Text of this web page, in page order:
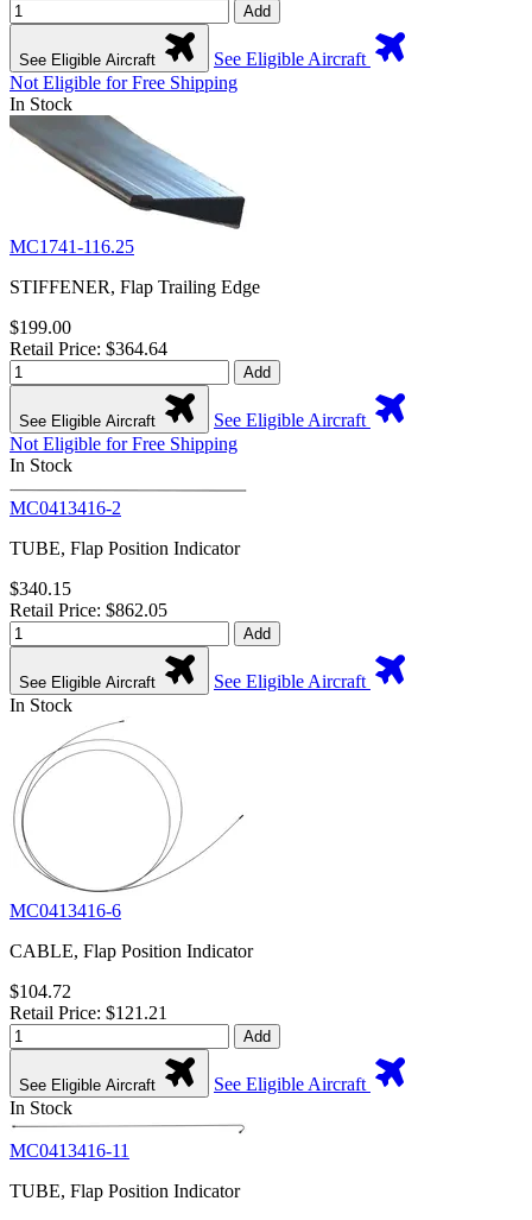
Add
See Eligible Aircraft
See Eligible Aircraft
Not Eligible for Free Shipping
In Stock
MC1741-116.25
STIFFENER, Flap Trailing Edge
$199.00
Retail Price: $364.64
Add
See Eligible Aircraft
See Eligible Aircraft
Not Eligible for Free Shipping
In Stock
MC0413416-2
TUBE, Flap Position Indicator
$340.15
Retail Price: $862.05
Add
See Eligible Aircraft
See Eligible Aircraft
In Stock
MC0413416-6
CABLE, Flap Position Indicator
$104.72
Retail Price: $121.21
Add
See Eligible Aircraft
See Eligible Aircraft
In Stock
MC0413416-11
TUBE, Flap Position Indicator